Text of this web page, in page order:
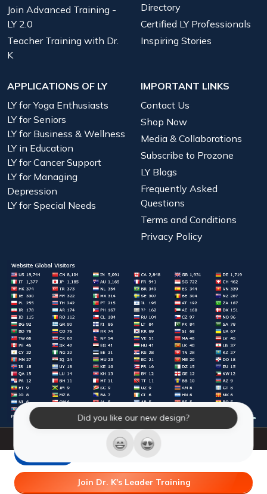
Did you like our new design?
Join Dr. K's Leader Training
Join Advanced Training -
LY 2.0
Teacher Training with Dr.
K
Directory
Certified LY Professionals
Inspiring Stories
APPLICATIONS OF LY
LY for Yoga Enthusiasts
LY for Seniors
LY for Business & Wellness
LY in Education
LY for Cancer Support
LY for Managing
Depression
LY for Special Needs
IMPORTANT LINKS
Contact Us
Shop Now
Media & Collaborations
Subscribe to Prozone
LY Blogs
Frequently Asked
Questions
Terms and Conditions
Privacy Policy
© 2026 Laughter Yoga International. All Rights Reserved.